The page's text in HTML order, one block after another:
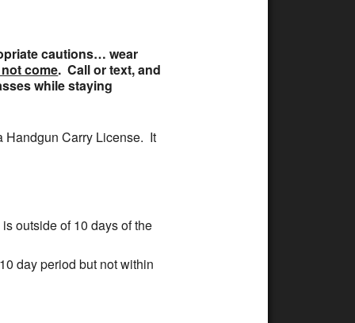
cautions… wear
come. Call or text, and
while staying
Handgun Carry License. It
outside of 10 days of the
day period but not within